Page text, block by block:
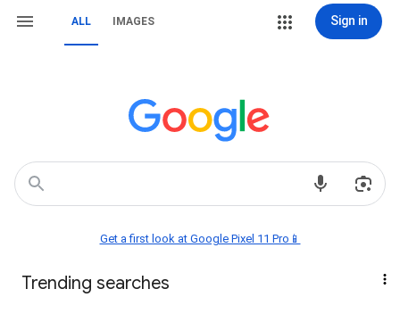
ALL IMAGES Sign in
Get a first look at Google Pixel 11 Pro📱
Trending searches